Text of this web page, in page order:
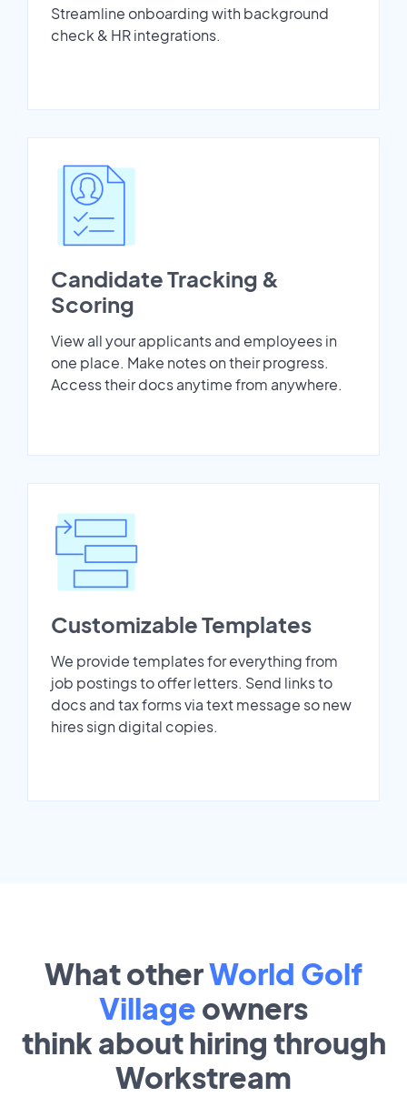
Streamline onboarding with background
check & HR integrations.
Candidate Tracking &
Scoring
View all your applicants and employees in
one place. Make notes on their progress.
Access their docs anytime from anywhere.
Customizable Templates
We provide templates for everything from
job postings to offer letters. Send links to
docs and tax forms via text message so new
hires sign digital copies.
What otherWorld Golf
Village owners
think about hiring through
Workstream